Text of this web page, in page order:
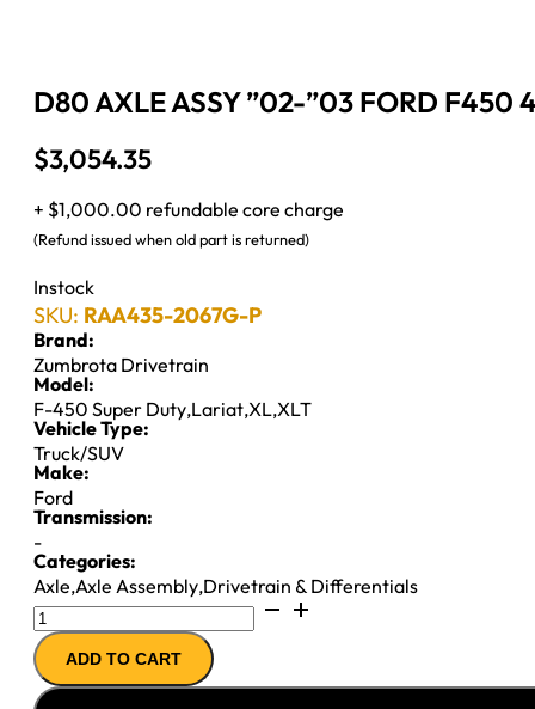
D80 AXLE ASSY ”02-”03 FORD F450
$3,054.35
+ $1,000.00 refundable core charge
(Refund issued when old part is returned)
Instock
SKU: RAA435-2067G-P
Brand:
Zumbrota Drivetrain
Model:
F-450 Super Duty,Lariat,XL,XLT
Vehicle Type:
Truck/SUV
Make:
Ford
Transmission:
-
Categories:
Axle,Axle Assembly,Drivetrain & Differentials
D80
AXLE
ASSY
''02-
ADD TO CART